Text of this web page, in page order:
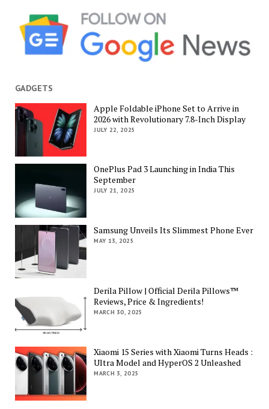
GADGETS
Apple Foldable iPhone Set to Arrive in
2026 with Revolutionary 7.8-Inch Display
JULY 22, 2025
OnePlus Pad 3 Launching in India This
September
JULY 21, 2025
Samsung Unveils Its Slimmest Phone Ever
MAY 13, 2025
Derila Pillow | Official Derila Pillows™
Reviews, Price & Ingredients!
MARCH 30, 2025
Xiaomi 15 Series with Xiaomi Turns Heads :
Ultra Model and HyperOS 2 Unleashed
MARCH 3, 2025